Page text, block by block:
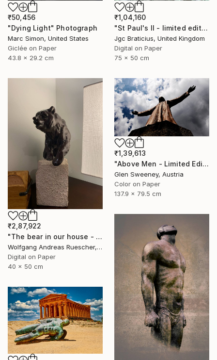
₹50,456
"Dying Light" Photograph
Marc Simon, United States
Giclée on Paper
43.8 x 29.2 cm
₹1,04,160
"St Paul's II - limited edition, signed giclee print (3 of 23)" Photograph
Jgc Braticius, United Kingdom
Digital on Paper
75 x 50 cm
₹2,87,922
"The bear in our house - Limited Edition of 8" Photograph
Wolfgang Andreas Ruescher, Canada
Digital on Paper
40 x 50 cm
₹1,39,613
"Above Men - Limited Edition of 20" Photograph
Glen Sweeney, Austria
Color on Paper
137.9 x 79.5 cm